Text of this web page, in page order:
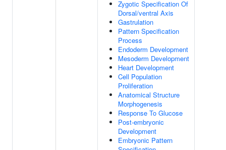
Zygotic Specification Of
Dorsal/ventral Axis
Gastrulation
Pattern Specification
Process
Endoderm Development
Mesoderm Development
Heart Development
Cell Population
Proliferation
Anatomical Structure
Morphogenesis
Response To Glucose
Post-embryonic
Development
Embryonic Pattern